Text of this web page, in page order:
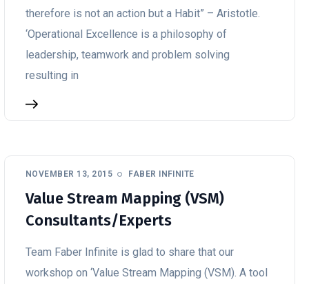
therefore is not an action but a Habit” – Aristotle.
‘Operational Excellence is a philosophy of
leadership, teamwork and problem solving
resulting in
NOVEMBER 13, 2015 FABER INFINITE
Value Stream Mapping (VSM)
Consultants/Experts
Team Faber Infinite is glad to share that our
workshop on ‘Value Stream Mapping (VSM). A tool